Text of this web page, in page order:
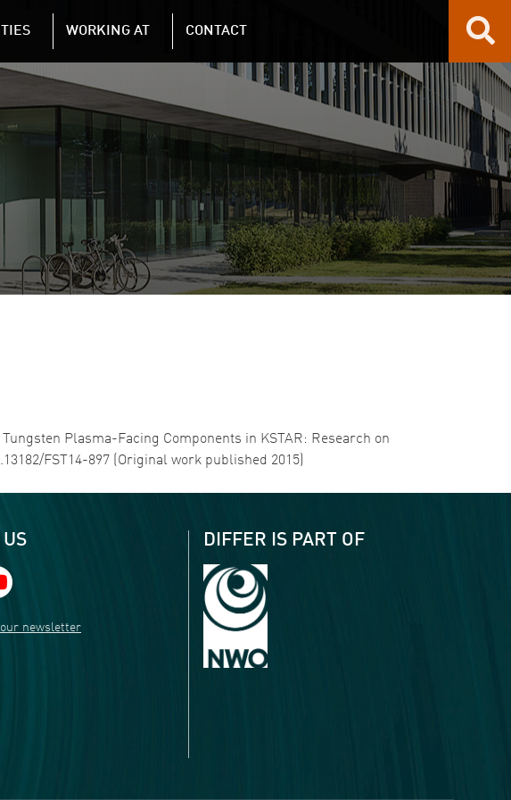
content
WORKING AT CONTACT
Plasma-Facing Components in KSTAR: Research on
FST14-897 (Original work published 2015)
US
newsletter
DIFFER IS PART OF